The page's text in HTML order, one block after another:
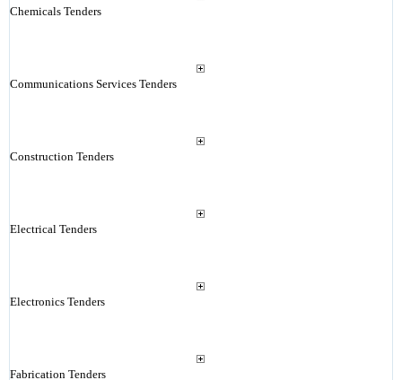
Chemicals Tenders
Communications Services Tenders
Construction Tenders
Electrical Tenders
Electronics Tenders
Fabrication Tenders